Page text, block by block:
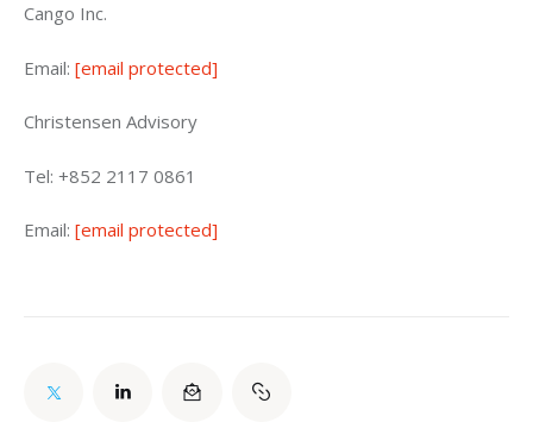
Cango Inc.
Email: [email protected]
Christensen Advisory
Tel: +852 2117 0861
Email: [email protected]